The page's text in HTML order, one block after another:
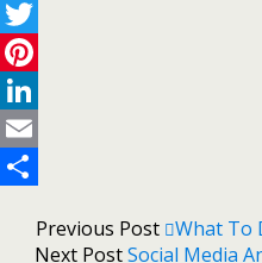
Facebook
Twitter
Pinterest
LinkedIn
Email
Previous Post What To
Next PostSocial Media